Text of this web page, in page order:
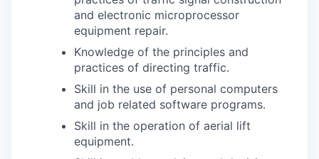
and electronic microprocessor
equipment repair.
Knowledge of the principles and
practices of directing traffic.
Skill in the use of personal computers
and job related software programs.
Skill in the operation of aerial lift
equipment.